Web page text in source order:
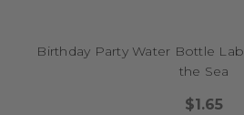
Birthday Party Water Bottle
the Sea
$1.65